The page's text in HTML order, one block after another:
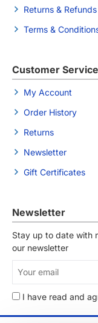
Returns & Refunds
Terms &
Customer Service
My Account
Order History
Returns
Newsletter
Gift Certificates
Newsletter
Stay up to date with
our newsletter
email
I have read and